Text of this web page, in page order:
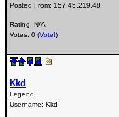
Posted From: 157.45.219.48
Rating: N/A
Votes: 0 (Vote!)
Kkd
Legend
Username: Kkd